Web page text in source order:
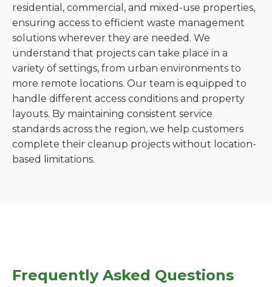
residential, commercial, and mixed-use properties,
ensuring access to efficient waste management
solutions wherever they are needed. We
understand that projects can take place in a
variety of settings, from urban environments to
more remote locations. Our team is equipped to
handle different access conditions and property
layouts. By maintaining consistent service
standards across the region, we help customers
complete their cleanup projects without location-
based limitations.
Frequently Asked Questions